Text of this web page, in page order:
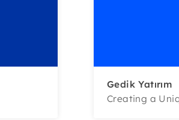
Gedik Yatırım
Creating a